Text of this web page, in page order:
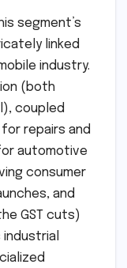
segment’s
linked
industry.
(both
coupled
repairs and
automotive
consumer
and
GST cuts)
industrial